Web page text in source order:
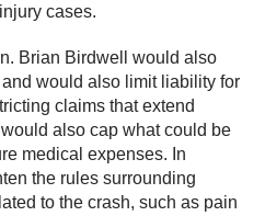
cases.
Brian Birdwell would also
would also limit liability for
claims that extend
also cap what could be
medical expenses. In
the rules surrounding
to the crash, such as pain